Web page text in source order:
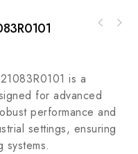
is a
for advanced
performance and
settings, ensuring
systems.